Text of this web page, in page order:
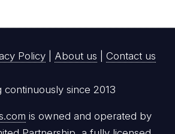
Policy About us Contact us
continuously since 2013
is owned and operated by